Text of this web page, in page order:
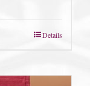
Details